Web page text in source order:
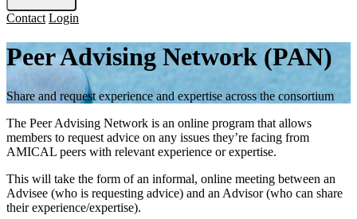
Contact Login
Peer Advising Network (PAN)
Share and request experience and expertise across the consortium
The Peer Advising Network is an online program that allows
members to request advice on any issues they’re facing from
AMICAL peers with relevant experience or expertise.
This will take the form of an informal, online meeting between an
Advisee (who is requesting advice) and an Advisor (who can share
their experience/expertise).